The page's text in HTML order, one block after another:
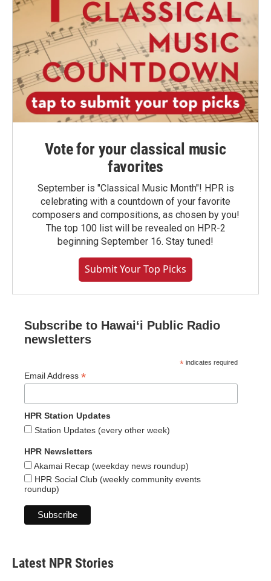
Vote for your classical music
favorites
September is "Classical Music Month"! HPR is
celebrating with a countdown of your favorite
composers and compositions, as chosen by you!
The top 100 list will be revealed on HPR-2
beginning September 16. Stay tuned!
Submit Your Top Picks
Subscribe to Hawaiʻi Public Radio
newsletters
* indicates required
Email Address *
HPR Station Updates
Station Updates (every other week)
HPR Newsletters
Akamai Recap (weekday news roundup)
HPR Social Club (weekly community events
roundup)
Latest NPR Stories